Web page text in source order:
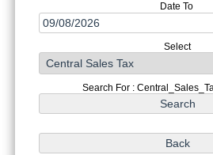
Date To
Select
Search For :